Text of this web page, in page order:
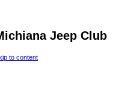
Jeep Club
to content